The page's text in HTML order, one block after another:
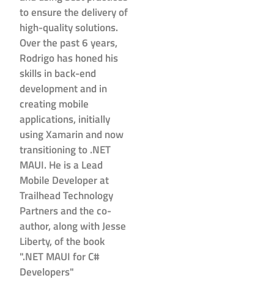
to ensure the delivery of
high-quality solutions.
Over the past 6 years,
Rodrigo has honed his
skills in back-end
development and in
creating mobile
applications, initially
using Xamarin and now
transitioning to .NET
MAUI. He is a Lead
Mobile Developer at
Trailhead Technology
Partners and the co-
author, along with Jesse
Liberty, of the book
".NET MAUI for C#
Developers"